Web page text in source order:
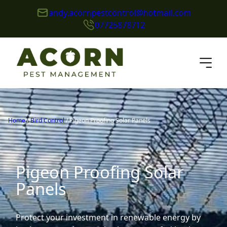
andy.acornpestcontrol@hotmail.com
07725878712
Home/Bird Control/Pigeon Proofing Solar Panels
Pigeon Proofing Solar
Panels
Protect your investment in renewable energy by